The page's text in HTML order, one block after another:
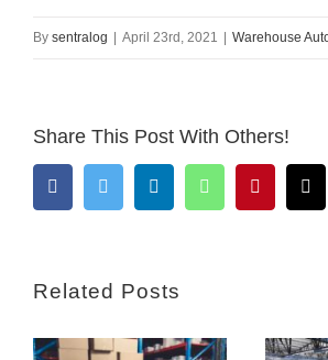
By sentralog | April 23rd, 2021 | Warehouse
Share This Post With Others!
FacebookTwitter LinkedIn WhatsAppPinterest
Related Posts